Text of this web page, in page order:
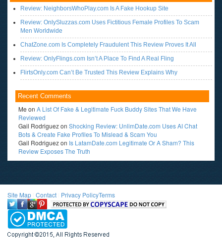
Review: NeighborsWhoPlay.com Is A Fake Hookup Site
Review: OnlySluzzas.com Uses Fictitious Female Profiles To Scam
Men Worldwide
ChatZone.com Is Completely Fraudulent This Review Proves It All
Review: OnlyFlings.com Isn’t A Place To Find A Real Fling
FlirtsOnly.com Can’t Be Trusted This Review Explains Why
Recent Comments
Me on A List Of Fake & Legitimate Fuck Buddy Sites That We Have
Reviewed
Gail Rodriguezon Shocking Review: UnlimDate.com Uses AI Chat
Bots & Create Fake Profiles To Mislead & Scam You
Gail Rodriguezon Is LatamDate.com Legitimate Or A Sham? This
Review Exposes The Truth
Site Map Contact Privacy PolicyTerms